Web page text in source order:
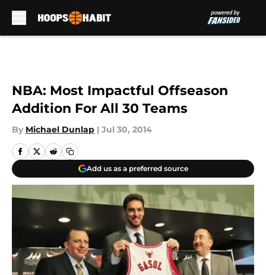
NBA: Most Impactful Offseason
Addition For All 30 Teams
By Michael Dunlap | Jul 30, 2014
Add us as a preferred source